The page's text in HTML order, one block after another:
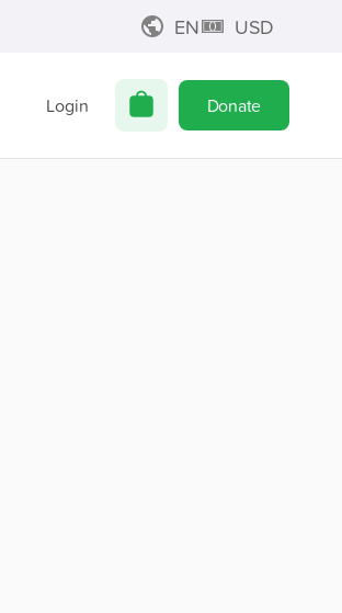
EN USD
Login Donate